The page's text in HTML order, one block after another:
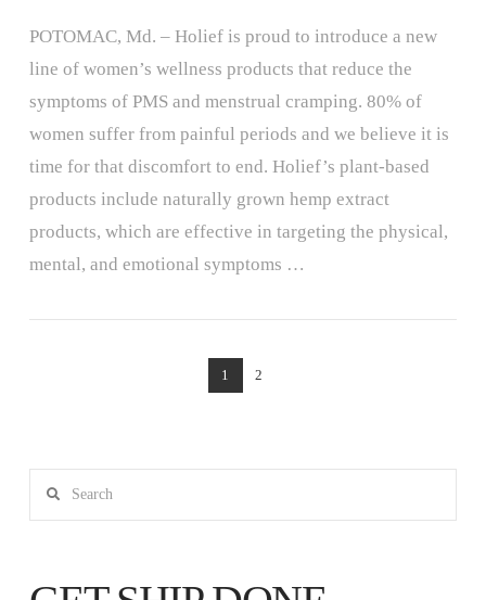
POTOMAC, Md. – Holief is proud to introduce a new
line of women’s wellness products that reduce the
symptoms of PMS and menstrual cramping. 80% of
women suffer from painful periods and we believe it is
time for that discomfort to end. Holief’s plant-based
products include naturally grown hemp extract
products, which are effective in targeting the physical,
mental, and emotional symptoms …
1 2